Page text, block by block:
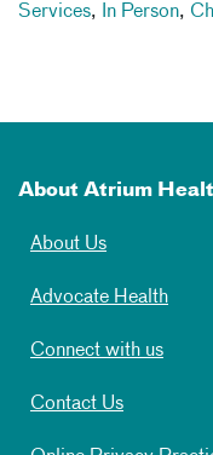
Services, In Person,
About Atrium
About Us
Advocate Health
Connect with us
Contact Us